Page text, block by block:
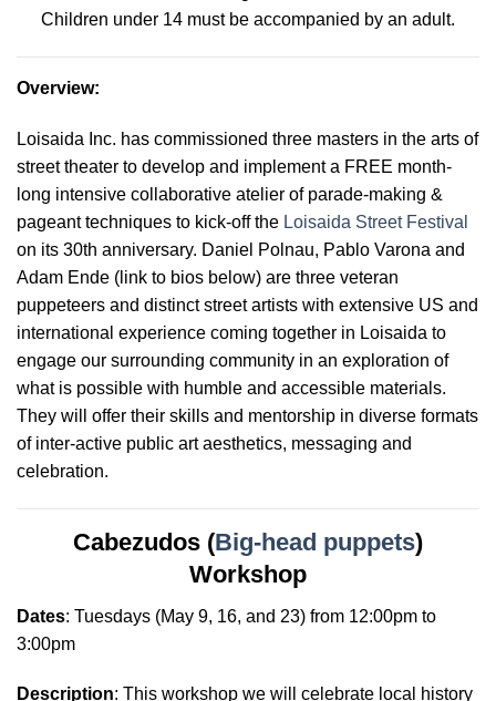
Children under 14 must be accompanied by an adult.
Overview:
Loisaida Inc. has commissioned three masters in the arts of
street theater to develop and implement a FREE month-
long intensive collaborative atelier of parade-making &
pageant techniques to kick-off the Loisaida Street Festival
on its 30th anniversary. Daniel Polnau, Pablo Varona and
Adam Ende (link to bios below) are three veteran
puppeteers and distinct street artists with extensive US and
international experience coming together in Loisaida to
engage our surrounding community in an exploration of
what is possible with humble and accessible materials.
They will offer their skills and mentorship in diverse formats
of inter-active public art aesthetics, messaging and
celebration.
Cabezudos (Big-head puppets)
Workshop
Dates: Tuesdays (May 9, 16, and 23) from 12:00pm to
3:00pm
Description: This workshop we will celebrate local history